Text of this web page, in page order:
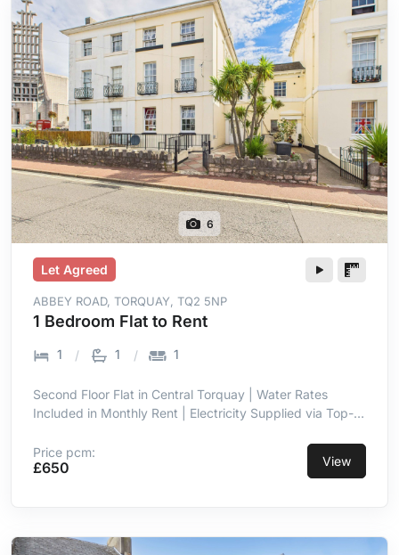
6
Let Agreed
ABBEY ROAD, TORQUAY, TQ2 5NP
1 Bedroom Flat to Rent
1 1 1
Second Floor Flat in Central Torquay | Water Rates
Included in Monthly Rent | Electricity Supplied via Top-
with Intercom | Open Plan Lounge & Kitchen Area | Short
Walk to Town Centre Amenities | Close Proximity to
Price pcm:
£650 View